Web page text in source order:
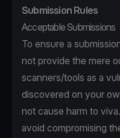
Submission Rules
Acceptable Submissions
To ensure a
not provide the mere
scanners/tools as a
discovered on your
not cause harm to
avoid compromising